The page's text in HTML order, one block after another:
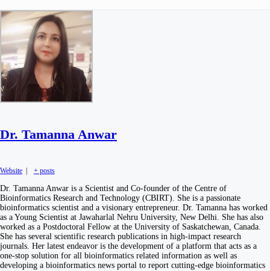
Dr. Tamanna Anwar
Website + posts
Dr. Tamanna Anwar is a Scientist and Co-founder of the Centre of
Bioinformatics Research and Technology (CBIRT). She is a passionate
bioinformatics scientist and a visionary entrepreneur. Dr. Tamanna has worked
as a Young Scientist at Jawaharlal Nehru University, New Delhi. She has also
worked as a Postdoctoral Fellow at the University of Saskatchewan, Canada.
She has several scientific research publications in high-impact research
journals. Her latest endeavor is the development of a platform that acts as a
one-stop solution for all bioinformatics related information as well as
developing a bioinformatics news portal to report cutting-edge bioinformatics